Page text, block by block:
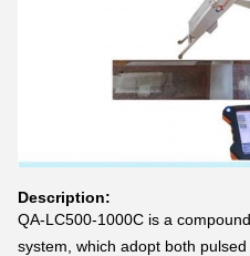
Description:
QA-LC500-1000C is a
system, which adopt both